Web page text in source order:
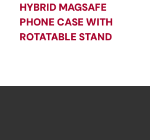
HYBRID MAGSAFE
PHONE CASE WITH
ROTATABLE STAND